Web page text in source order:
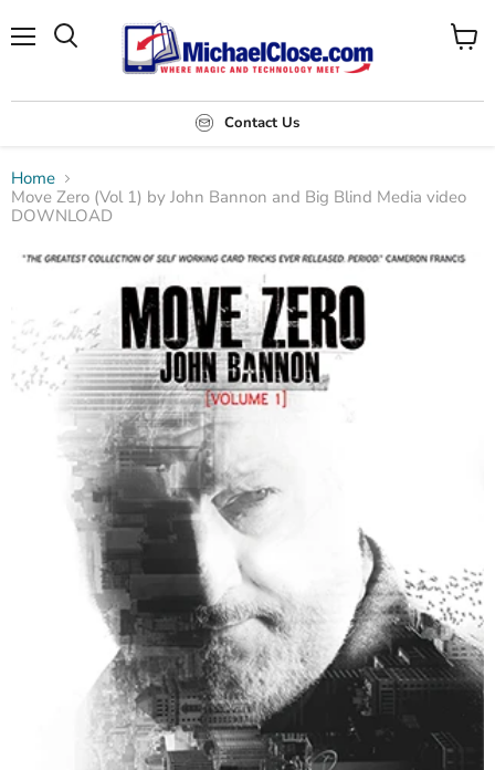
Contact Us
View
Home
Move Zero (Vol 1) by John Bannon and Big Blind Media video
DOWNLOAD